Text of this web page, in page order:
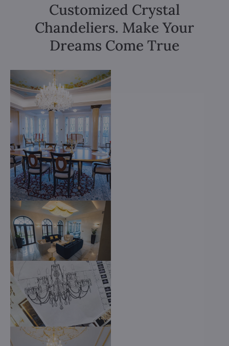
Customized Crystal
Chandeliers. Make Your
Dreams Come True